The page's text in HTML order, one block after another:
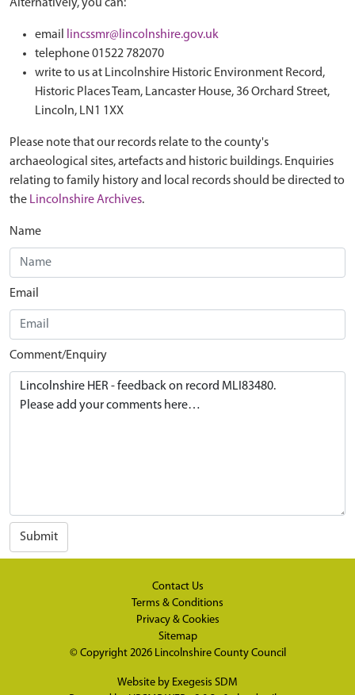
Alternatively, you can:
email
lincssmr@lincolnshire.gov.uk
telephone 01522 782070
write to us at Lincolnshire Historic Environment Record,
Historic Places Team, Lancaster House, 36 Orchard Street,
Lincoln, LN1 1XX
Please note that our records relate to the county's
archaeological sites, artefacts and historic buildings. Enquiries
relating to family history and local records should be directed to
the Lincolnshire Archives.
Name
Email
Comment/Enquiry
Submit
Contact Us
Terms & Conditions
Privacy & Cookies
Sitemap
© Copyright 2026 Lincolnshire County Council
Website by Exegesis SDM